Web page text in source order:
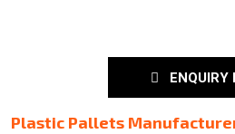
ENQUIRY
Plastic Pallets